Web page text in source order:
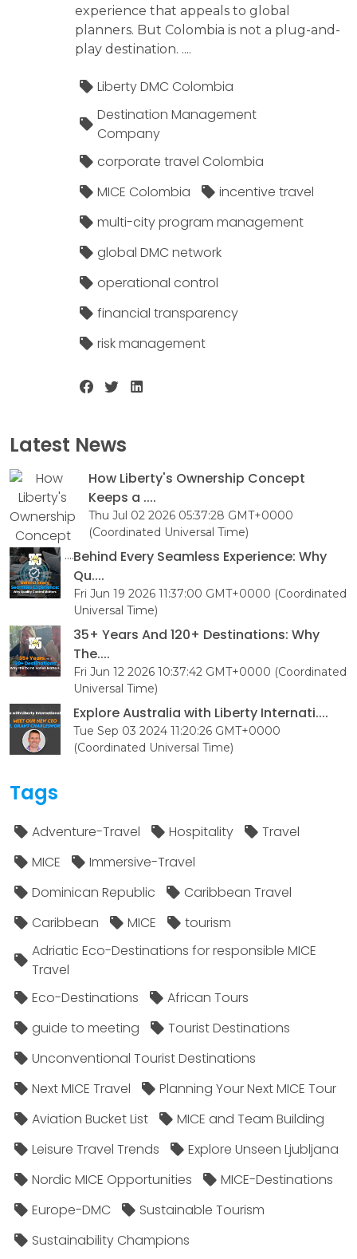
experience that appeals to global
planners. But Colombia is not a plug-and-
play destination. ....
Liberty DMC Colombia
Destination Management
Company
corporate travel Colombia
MICE Colombia
incentive travel
multi-city program management
global DMC network
operational control
financial transparency
risk management
Latest News
How Liberty's Ownership Concept
Keeps a ....
Thu Jul 02 2026 05:37:28 GMT+0000
(Coordinated Universal Time)
Behind Every Seamless Experience: Why
Qu....
Fri Jun 19 2026 11:37:00 GMT+0000 (Coordinated
Universal Time)
35+ Years And 120+ Destinations: Why
The....
Fri Jun 12 2026 10:37:42 GMT+0000 (Coordinated
Universal Time)
Explore Australia with Liberty Internati....
Tue Sep 03 2024 11:20:26 GMT+0000
(Coordinated Universal Time)
Tags
Adventure-Travel Hospitality
Travel
MICE
Immersive-Travel
Dominican Republic
Caribbean Travel
Caribbean
MICE
tourism
Adriatic Eco-Destinations for responsible MICE
Travel
Eco-Destinations
African Tours
guide to meeting
Tourist Destinations
Unconventional Tourist Destinations
Next MICE Travel
Planning Your Next MICE Tour
Aviation Bucket List
MICE and Team Building
Leisure Travel Trends
Explore Unseen Ljubljana
Nordic MICE Opportunities
MICE-Destinations
Europe-DMC
Sustainable Tourism
Sustainability Champions